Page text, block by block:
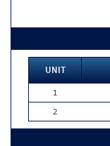
UNIT
1
2